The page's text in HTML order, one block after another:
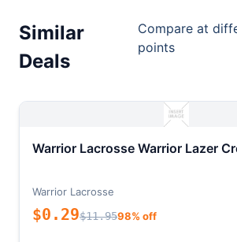
Similar
Deals
Compare at
points
Warrior Lacrosse Warrior Lazer
Warrior Lacrosse
$0.29$11.9598% off